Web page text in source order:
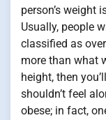
person’s weight
Usually, people
classified as
more than what
height, then
shouldn’t feel
obese; in fact,